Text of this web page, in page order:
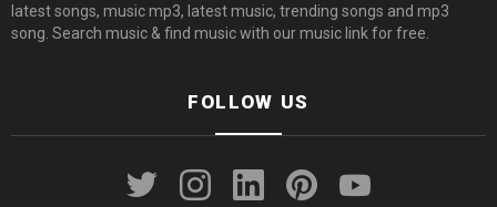
latest songs, music mp3, latest music, trending songs and mp3
song. Search music & find music with our music link for free.
FOLLOW US